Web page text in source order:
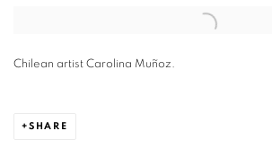
Open a larger version of the following
Chilean artist Carolina Muñoz.
SHARE